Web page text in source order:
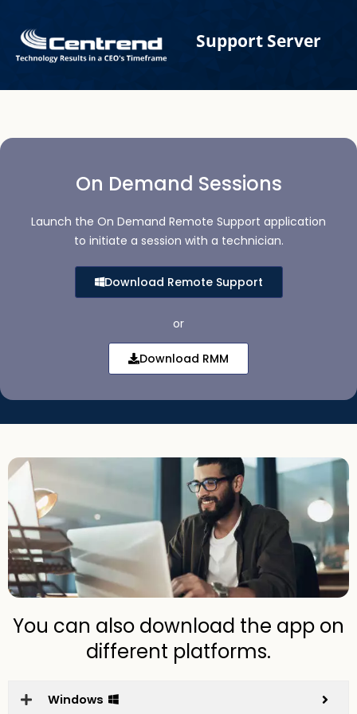
content
Support Server
On Demand Sessions
Launch the On Demand Remote Support application
to initiate a session with a technician.
Download Remote Support
or
Download RMM
You can also download the app on
different platforms.
Windows